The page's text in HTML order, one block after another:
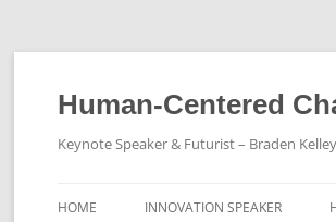
Skip
Human-Centered
Keynote Speaker & Futurist – Braden Kelley
HOME INNOVATION SPEAKER